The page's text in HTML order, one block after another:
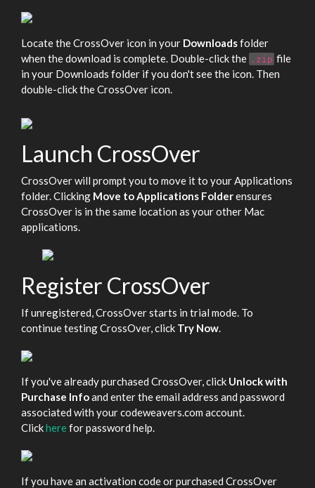
Locate the CrossOver icon in your Downloadsfolder
when the download is complete. Double-click the .zip file
in your Downloads folder if you don't see the icon. Then
double-click the CrossOver icon.
Launch CrossOver
CrossOver will prompt you to move it to your Applications
folder. Clicking Move to Applications Folderensures
CrossOver is in the same location as your other Mac
applications.
Register CrossOver
If unregistered, CrossOver starts in trial mode. To
continue testing CrossOver, click Try Now
If you've already purchased CrossOver, click Unlock with
Purchase Infoand enter the email address and password
associated with your codeweavers.com account.
Clickherefor password help.
If you have an activation code or purchased CrossOver